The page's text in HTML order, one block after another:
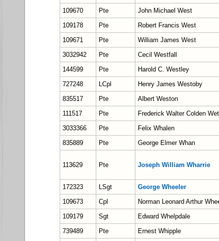
109670
Pte
John Michael West
109178
Pte
Robert Francis West
109671
Pte
William James West
3032942
Pte
Cecil Westfall
144599
Pte
Harold C. Westley
727248
LCpl
Henry James Westoby
835517
Pte
Albert Weston
111517
Pte
Frederick Walter Colden
3033366
Pte
Felix Whalen
835889
Pte George Elmer Whan
113629 Pte Joseph William Wharrie
172323 LSgt
George Wheeler
109673
Cpl
Norman Leonard Arthur
109179
Sgt
Edward Whelpdale
739489
Pte
Ernest Whipple